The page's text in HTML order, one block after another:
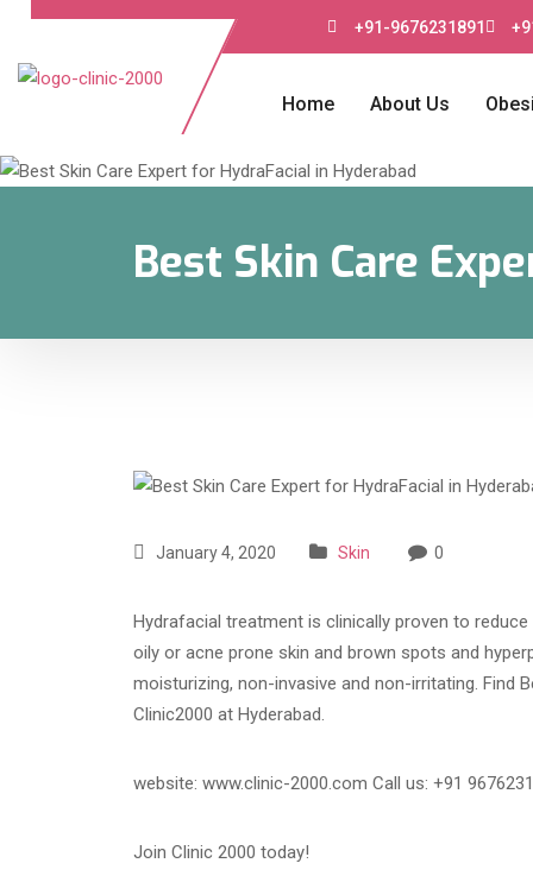
+91-9676231891
Home About Us
Best Skin Care
January 4, 2020 Skin 0
Hydrafacial treatment is clinically proven to
oily or acne prone skin and brown spots and
moisturizing, non-invasive and non-irritating. Find
Clinic2000 at Hyderabad.
website: www.clinic-2000.com Call us: +91
Join Clinic 2000 today!